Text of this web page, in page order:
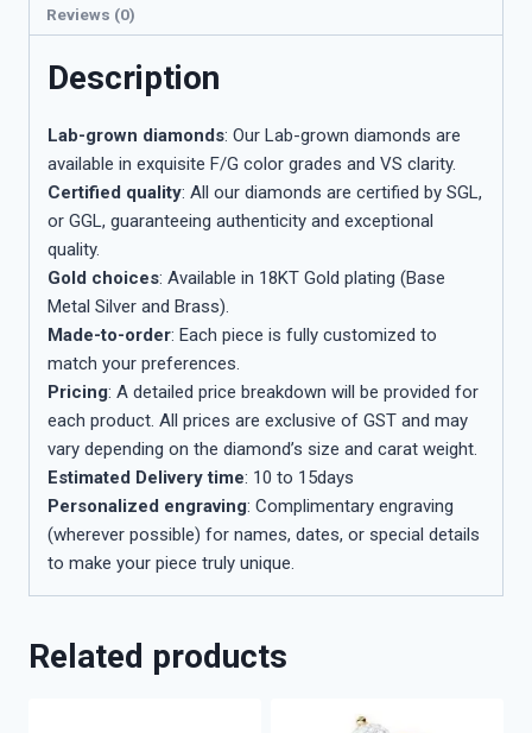
Reviews (0)
Description
Lab-grown diamonds: Our Lab-grown diamonds are
available in exquisite F/G color grades and VS clarity.
Certified quality: All our diamonds are certified by SGL,
or GGL, guaranteeing authenticity and exceptional
quality.
Gold choices: Available in 18KT Gold plating (Base
Metal Silver and Brass).
Made-to-order: Each piece is fully customized to
match your preferences.
Pricing: A detailed price breakdown will be provided for
each product. All prices are exclusive of GST and may
vary depending on the diamond’s size and carat weight.
Estimated Delivery time: 10 to 15days
Personalized engraving: Complimentary engraving
(wherever possible) for names, dates, or special details
to make your piece truly unique.
Related products